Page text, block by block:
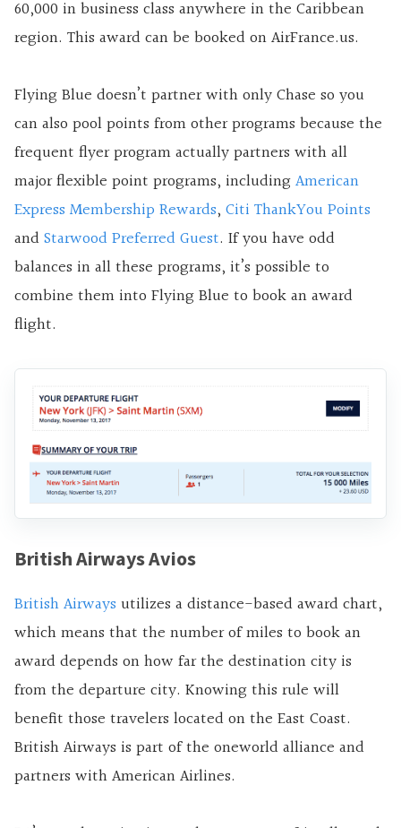
60,000 in business class anywhere in the Caribbean
region. This award can be booked on AirFrance.us.
Flying Blue doesn’t partner with only Chase so you
can also pool points from other programs because the
frequent flyer program actually partners with all
major flexible point programs, includingAmerican
Express Membership Rewards, Citi ThankYou Points
andStarwood Preferred Guest. If you have odd
balances in all these programs, it’s possible to
combine them into Flying Blue to book an award
flight.
British Airways Avios
British Airways utilizes a distance-based award chart,
which means that the number of miles to book an
award depends on how far the destination city is
from the departure city. Knowing this rule will
benefit those travelers located on the East Coast.
British Airways is part of the oneworld alliance and
partners with American Airlines.